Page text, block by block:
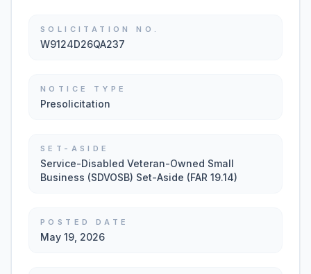
SOLICITATION NO.
W9124D26QA237
NOTICE TYPE
Presolicitation
SET-ASIDE
Service-Disabled Veteran-Owned Small
Business (SDVOSB) Set-Aside (FAR 19.14)
POSTED DATE
May 19, 2026